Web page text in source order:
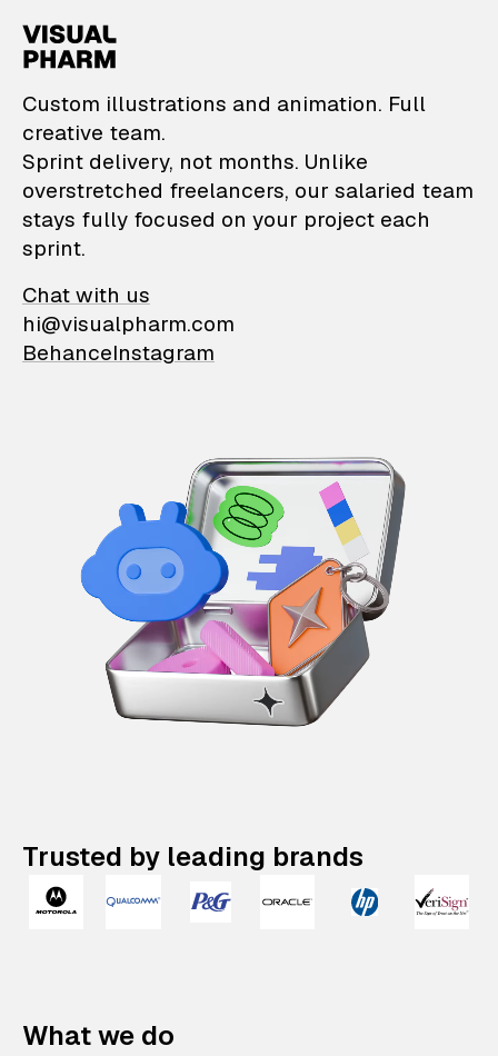
VisualPharm —
Custom illustrations and animation. Full
creative team.
Sprint delivery, not months. Unlike
overstretched freelancers, our salaried team
stays fully focused on your project each
sprint.
Chat with us
hi@visualpharm.com
BehanceInstagram
Trusted by leading brands
What we do